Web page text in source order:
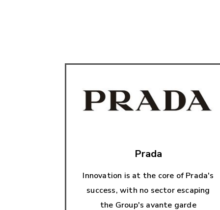
Prada
Innovation is at the core of Prada's
success, with no sector escaping
the Group's avante garde